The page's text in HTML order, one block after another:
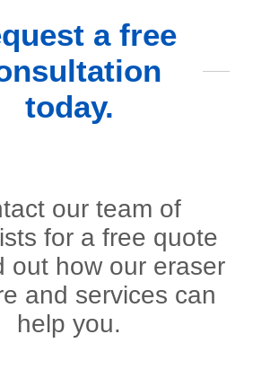
a free
today.
our team of
for a free quote
out how our eraser
and services can
help you.